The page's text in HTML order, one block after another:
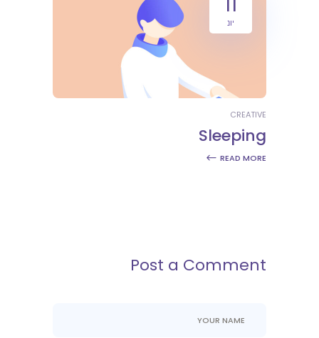
יונ
CREATIVE
Sleeping
READ MORE
Post a Comment